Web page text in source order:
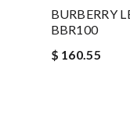
BURBERRY
BBR100
$ 160.55